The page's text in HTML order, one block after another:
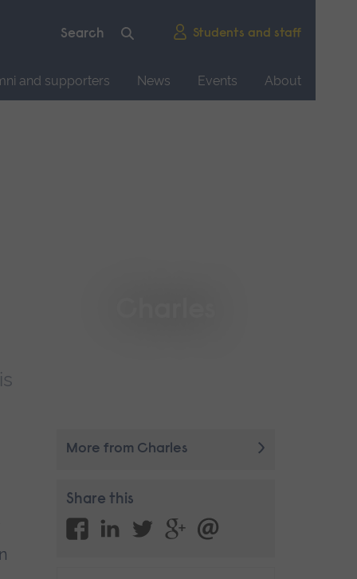
Students and staff
and supporters News Events About
More from Charles
Share this